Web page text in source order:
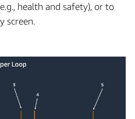
health and safety), or to
screen.